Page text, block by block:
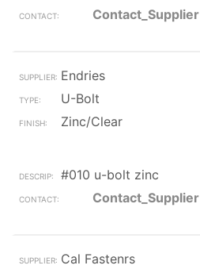
Contact_Supplier
Endries
U-Bolt
Zinc/Clear
#010 u-bolt zinc
Contact_Supplier
Cal Fastenrs